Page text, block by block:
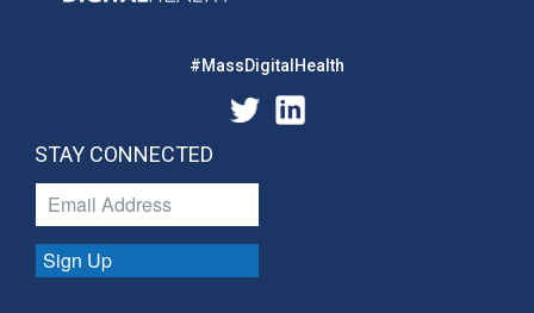
#MassDigitalHealth
STAY CONNECTED
Sign Up